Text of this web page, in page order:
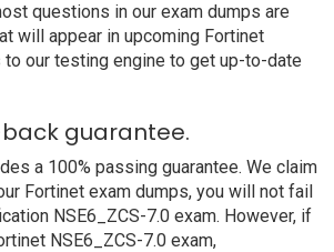
questions in our exam dumps are
will appear in upcoming Fortinet
to our testing engine to get up-to-date
back guarantee.
a 100% passing guarantee. We claim
Fortinet exam dumps, you will not fail
NSE6_ZCS-7.0 exam. However, if
NSE6_ZCS-7.0 exam,